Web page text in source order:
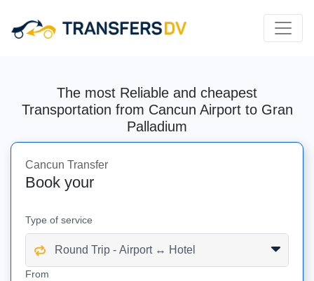
The most Reliable and cheapest
Transportation from Cancun Airport to Gran
Palladium
Cancun Transfer
Book your
Type of service
From